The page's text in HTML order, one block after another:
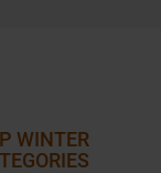
WINTER